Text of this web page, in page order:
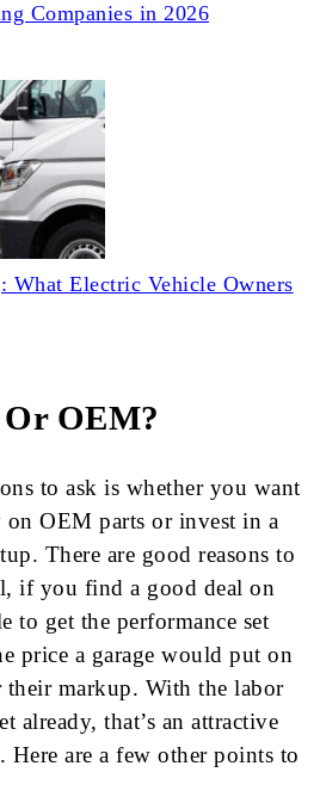
Companies in 2026
What Electric Vehicle Owners
OEM?
to ask is whether you want
on OEM parts or invest in a
There are good reasons to
if you find a good deal on
to get the performance set
price a garage would put on
markup. With the labor
already, that’s an attractive
are a few other points to